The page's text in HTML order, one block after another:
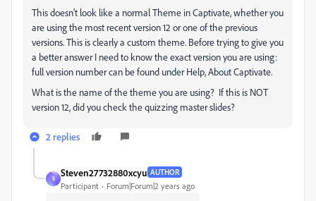
This doesn't look like a normal Theme in Captivate, whether you
are using the most recent version 12 or one of the previous
versions. This is clearly a custom theme. Before trying to give you
a better answer I need to know the exact version you are using:
full version number can be found under Help, About Captivate.
What is the name of the theme you are using? If this is NOT
version 12, did you check the quizzing master slides?
2 replies
S
Steven27732880xcyu AUTHOR
Participant Forum|Forum|2 years ago